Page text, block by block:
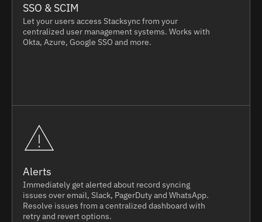
SSO & SCIM
Let your users access Stacksync from your
centralized user management systems. Works with
Okta, Azure, Google SSO and more.
Alerts
Immediately get alerted about record syncing
issues over email, Slack, PagerDuty and WhatsApp.
Resolve issues from a centralized dashboard with
retry and revert options.